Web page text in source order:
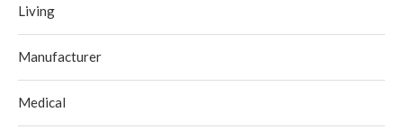
Living
Manufacturer
Medical